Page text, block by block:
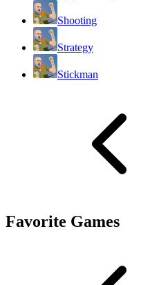
Shooting
Strategy
Stickman
Favorite Games